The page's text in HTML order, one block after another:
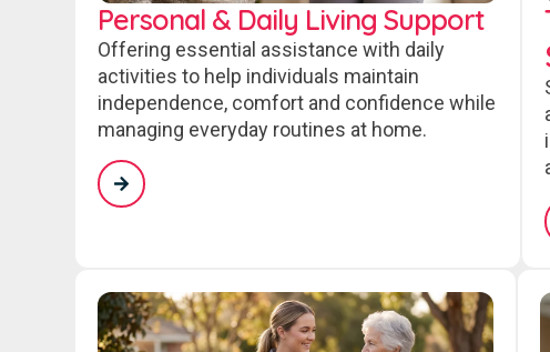
Personal & Daily Living Support
Offering essential assistance with daily
activities to help individuals maintain
independence, comfort and confidence while
managing everyday routines at home.